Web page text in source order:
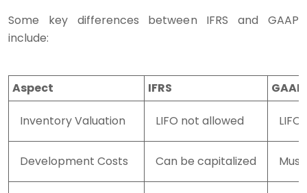
Some key differences between IFRS and GAAP
include:
Aspect IFRS GAAP
Inventory Valuation LIFO not allowed
Development Costs Can be capitalized